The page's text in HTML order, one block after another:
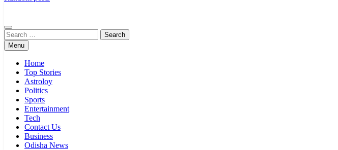
Search
for:Menu
Home
Top Stories
Astroloy
Politics
Sports
Entertainment
Tech
Contact Us
Business
Odisha News